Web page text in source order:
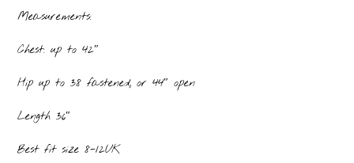
Measurements:
Chest: up to 42″
Hip up to 38 fastened, or 44″ open
Length 36″
Best fit size 8-12UK